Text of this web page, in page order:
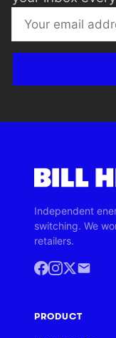
Independent
switching. We
retailers.
PRODUCT